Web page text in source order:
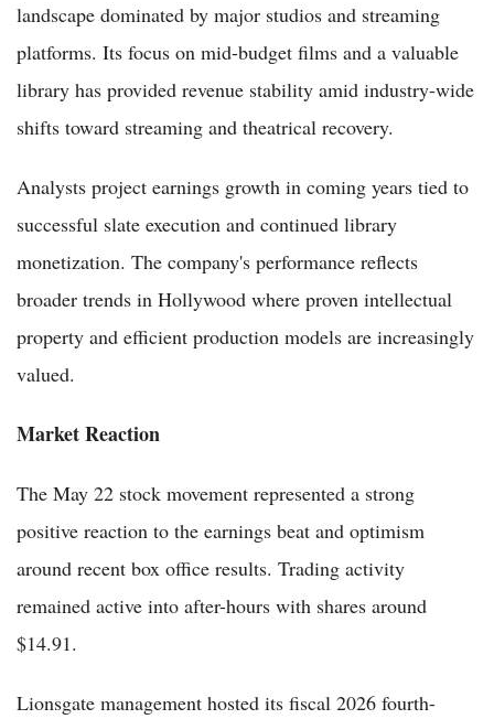
landscape dominated by major studios and streaming
platforms. Its focus on mid-budget films and a valuable
library has provided revenue stability amid industry-wide
shifts toward streaming and theatrical recovery.
Analysts project earnings growth in coming years tied to
successful slate execution and continued library
monetization. The company's performance reflects
broader trends in Hollywood where proven intellectual
property and efficient production models are increasingly
valued.
Market Reaction
The May 22 stock movement represented a strong
positive reaction to the earnings beat and optimism
around recent box office results. Trading activity
remained active into after-hours with shares around
$14.91.
Lionsgate management hosted its fiscal 2026 fourth-